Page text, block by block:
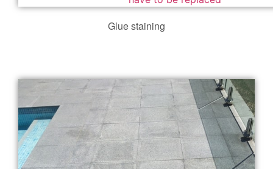
Glue staining